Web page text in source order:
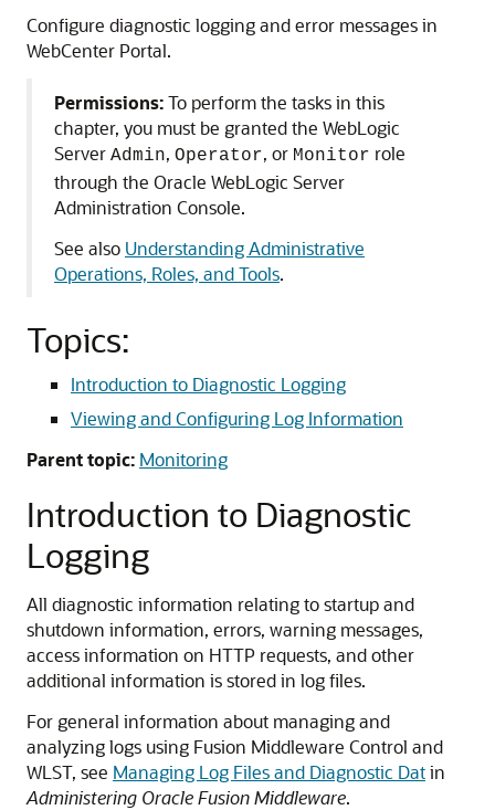
Configure diagnostic logging and error messages in
WebCenter Portal.
Permissions:To perform the tasks in this
chapter, you must be granted the WebLogic
Server Admin, Operator, or Monitor role
through the Oracle WebLogic Server
Administration Console.
See also Understanding Administrative
Operations, Roles, and Tools.
Topics:
Introduction to Diagnostic Logging
Viewing and Configuring Log Information
Parent topic: Monitoring
Introduction to Diagnostic
Logging
All diagnostic information relating to startup and
shutdown information, errors, warning messages,
access information on HTTP requests, and other
additional information is stored in log files.
For general information about managing and
analyzing logs using Fusion Middleware Control and
WLST, see Managing Log Files and Diagnostic Datin
Administering Oracle Fusion Middleware.